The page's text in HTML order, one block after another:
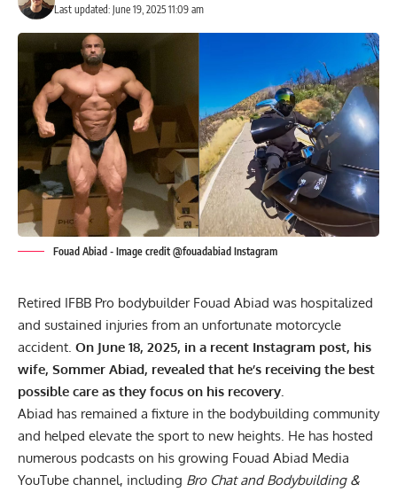
Last updated: June 19, 2025 11:09 am
Fouad Abiad - Image credit @fouadabiad Instagram
Retired IFBB Pro bodybuilder Fouad Abiad was hospitalized
and sustained injuries from an unfortunate motorcycle
accident. On June 18, 2025, in a recent Instagram post, his
wife, Sommer Abiad, revealed that he’s receiving the best
possible care as they focus on his recovery.
Abiad has remained a fixture in the bodybuilding community
and helped elevate the sport to new heights. He has hosted
numerous podcasts on his growing Fouad Abiad Media
YouTube channel, including Bro Chat and Bodybuilding &